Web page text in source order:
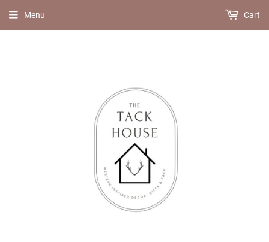
Menu Cart